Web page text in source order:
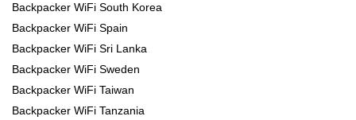
Backpacker WiFi South Korea
Backpacker WiFi Spain
Backpacker WiFi Sri Lanka
Backpacker WiFi Sweden
Backpacker WiFi Taiwan
Backpacker WiFi Tanzania